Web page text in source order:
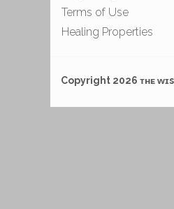
Terms of Use
Healing Properties
Copyright 2026 ᴛʜᴇ